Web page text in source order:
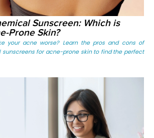
Sunscreen: Which is
Prone Skin?
your acne worse? Learn the pros and cons of
for acne-prone skin to find the perfect